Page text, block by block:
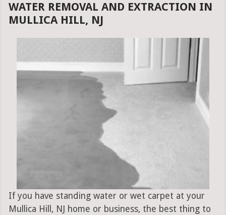
WATER REMOVAL AND EXTRACTION IN
MULLICA HILL, NJ
If you have standing water or wet carpet at your
Mullica Hill, NJ home or business, the best thing to